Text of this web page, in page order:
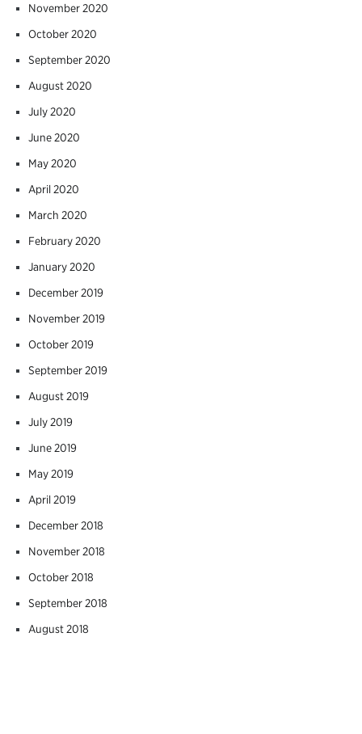
November 2020
October 2020
September 2020
August 2020
July 2020
June 2020
May 2020
April 2020
March 2020
February 2020
January 2020
December 2019
November 2019
October 2019
September 2019
August 2019
July 2019
June 2019
May 2019
April 2019
December 2018
November 2018
October 2018
September 2018
August 2018